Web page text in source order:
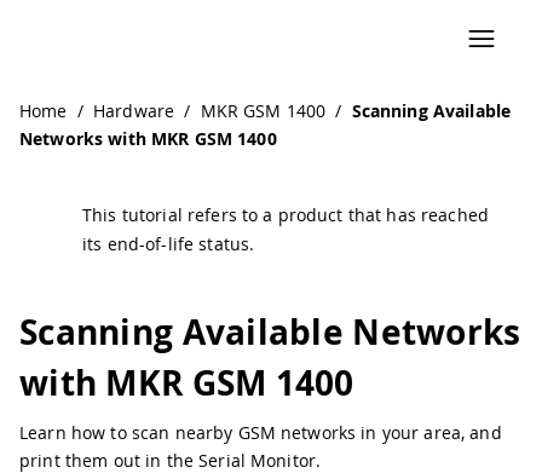
Home / Hardware / MKR GSM 1400 / Scanning Available
Networks with MKR GSM 1400
This tutorial refers to a product that has reached
its end-of-life status.
Scanning Available Networks
with MKR GSM 1400
Learn how to scan nearby GSM networks in your area, and
print them out in the Serial Monitor.